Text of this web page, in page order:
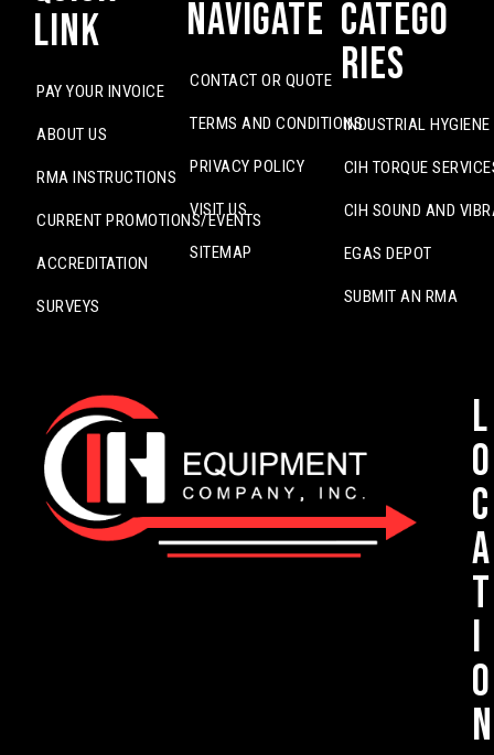
Link
PAY YOUR INVOICE
ABOUT US
RMA INSTRUCTIONS
CURRENT PROMOTIONS/EVENTS
ACCREDITATION
SURVEYS
Navigate
CONTACT OR QUOTE
TERMS AND CONDITIONS
PRIVACY POLICY
VISIT US
SITEMAP
Catego
ries
INDUSTRIAL
CIH TORQUE
CIH SOUND AND
EGAS DEPOT
SUBMIT AN RMA
L
o
c
a
t
i
o
n